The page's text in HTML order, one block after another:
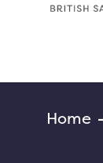
Home